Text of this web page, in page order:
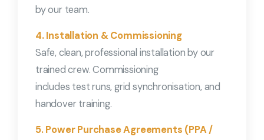
by our team.
4. Installation & Commissioning
Safe, clean, professional installation by our
trained crew. Commissioning
includes test runs, grid synchronisation, and
handover training.
5. Power Purchase Agreements (PPA /